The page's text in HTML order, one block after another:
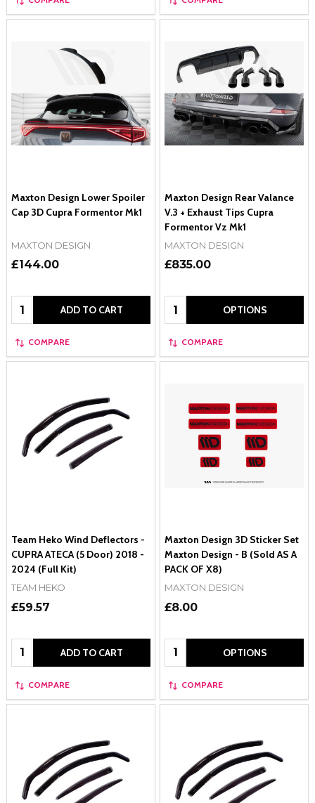
Maxton Design Lower Spoiler
Cap 3D Cupra Formentor Mk1
MAXTON DESIGN
£144.00
Quantity: ADD TO CART
COMPARE
Maxton Design Rear Valance
V.3 + Exhaust Tips Cupra
Formentor Vz Mk1
MAXTON DESIGN
£835.00
Quantity: OPTIONS
COMPARE
Team Heko Wind Deflectors -
CUPRA ATECA (5 Door) 2018 -
2024 (Full Kit)
TEAM HEKO
£59.57
Quantity: ADD TO CART
COMPARE
Maxton Design 3D Sticker Set
Maxton Design - B (Sold AS A
PACK OF X8)
MAXTON DESIGN
£8.00
Quantity: OPTIONS
COMPARE